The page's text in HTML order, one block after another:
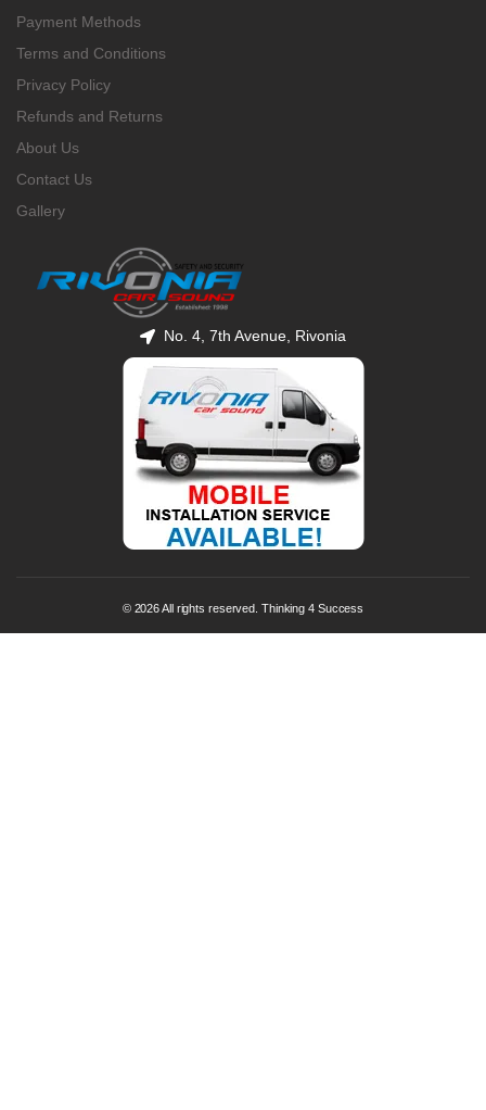
Payment Methods
Terms and Conditions
Privacy Policy
Refunds and Returns
About Us
Contact Us
Gallery
No. 4, 7th Avenue, Rivonia
© 2026 All rights reserved. Thinking 4 Success